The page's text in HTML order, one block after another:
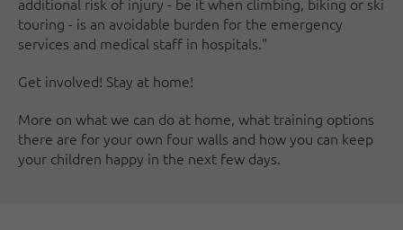
touring - is an avoidable burden for the emergency
services and medical staff in hospitals."
Get involved! Stay at home!
More on what we can do at home, what training options
there are for your own four walls and how you can keep
your children happy in the next few days.